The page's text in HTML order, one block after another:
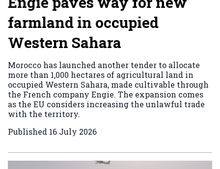
farmland in occupied
Western Sahara
Morocco has launched another tender to allocate
more than 1,000 hectares of agricultural land in
occupied Western Sahara, made cultivable through
the French company Engie. The expansion comes
as the EU considers increasing the unlawful trade
with the territory.
Published 16 July 2026